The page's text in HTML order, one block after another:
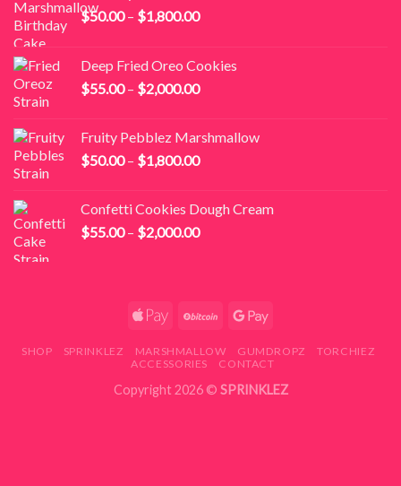
$50.00 – $1,800.00Price
through
$1,800.00
Deep Fried Oreo Cookies
$55.00 – $2,000.00Price
through
$2,000.00
Fruity Pebblez Marshmallow
$50.00 – $1,800.00Price
through
$1,800.00
Confetti Cookies Dough Cream
$55.00 – $2,000.00Price
$2,000.00
SHOP SPRINKLEZ MARSHMALLOW GUMDROPZ
TORCHIEZ
ACCESSORIES
CONTACT
Copyright 2026 © SPRINKLEZ